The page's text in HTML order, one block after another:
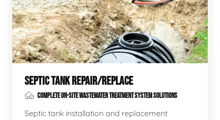
SEPTIC TANK REPAIR/REPLACE
COMPLETE ON-SITE WASTEWATER TREATMENT SYSTEM SOLUTIONS
Septic tank installation and replacement